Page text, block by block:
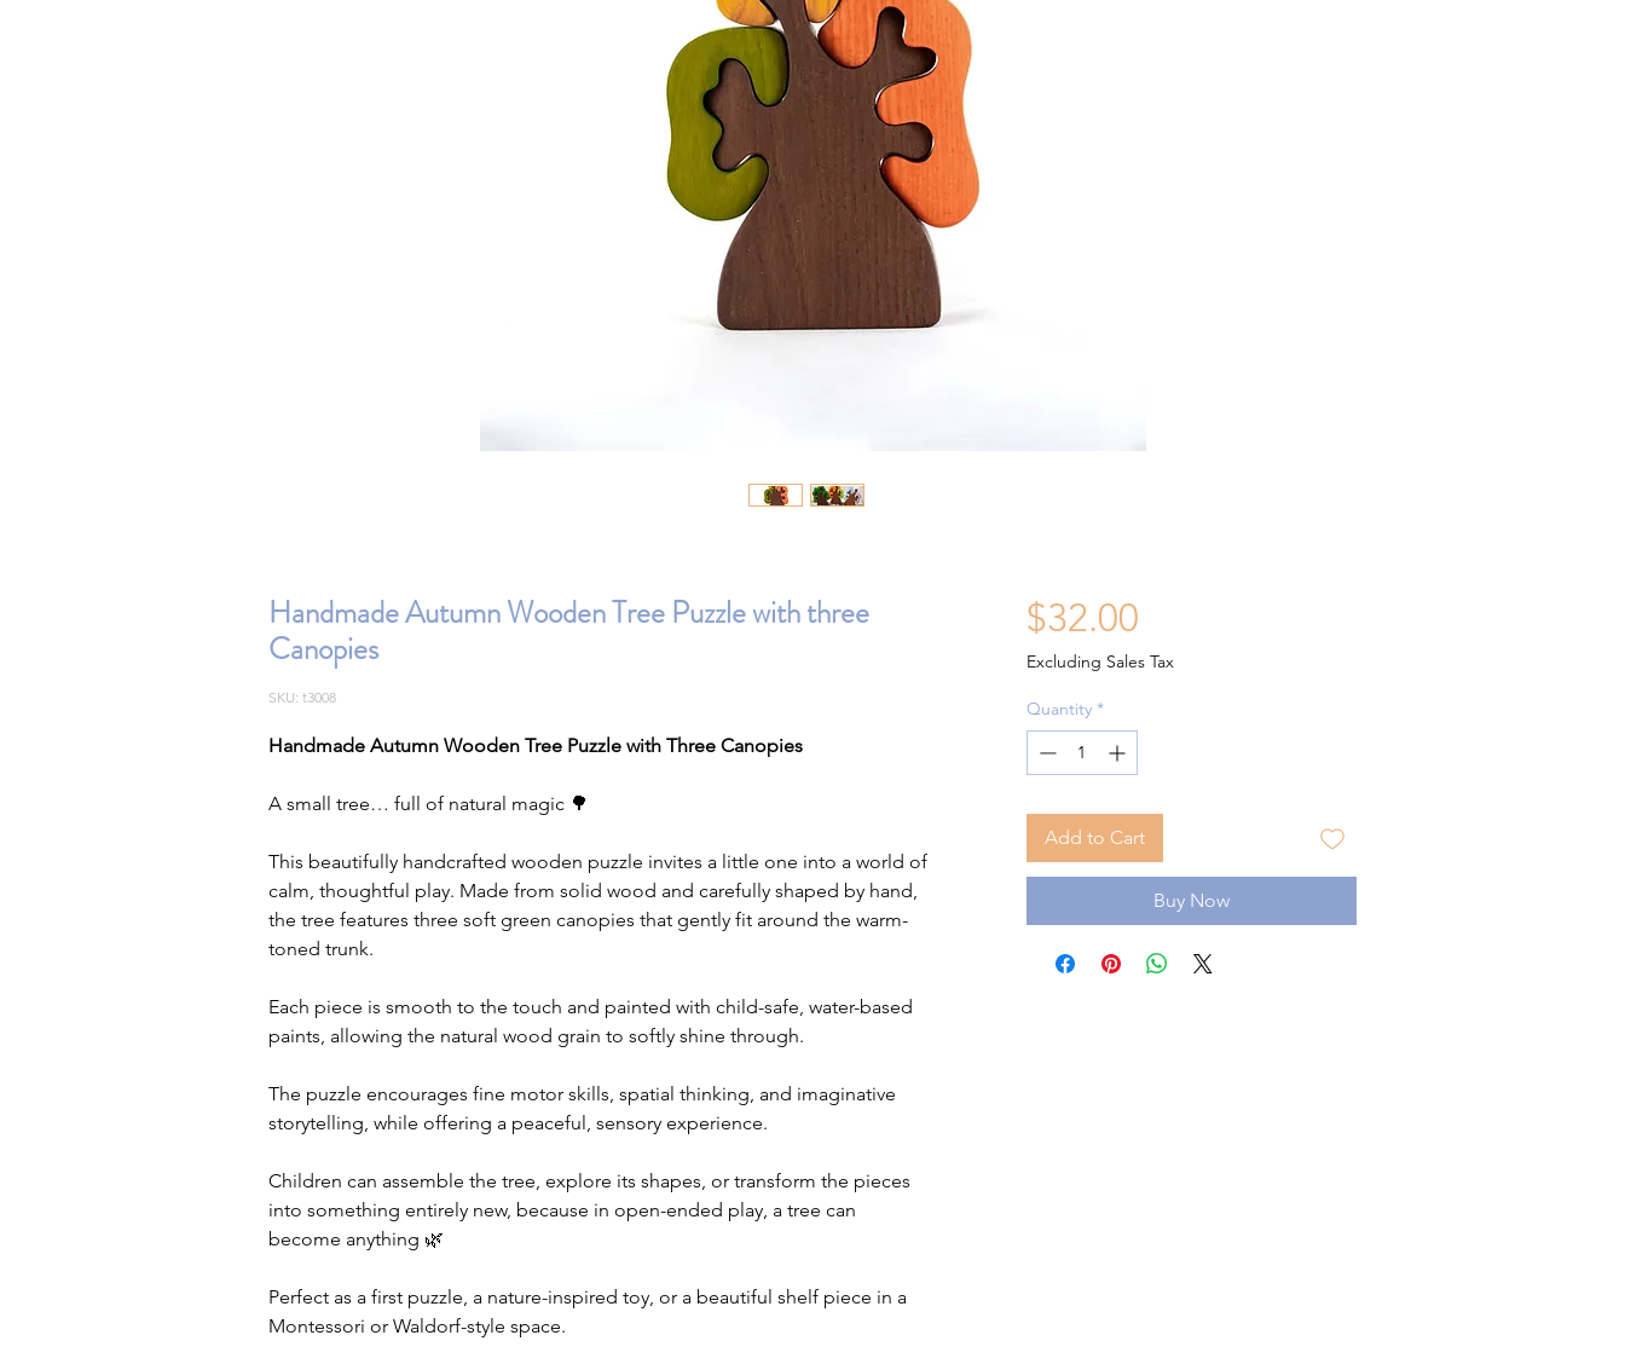
Handmade Autumn Wooden Tree Puzzle with three
Canopies
SKU: t3008
Handmade Autumn Wooden Tree Puzzle with Three Canopies
A small tree… full of natural magic 🌳
This beautifully handcrafted wooden puzzle invites a little one into a world of
calm, thoughtful play. Made from solid wood and carefully shaped by hand,
the tree features three soft green canopies that gently fit around the warm-
toned trunk.
Each piece is smooth to the touch and painted with child-safe, water-based
paints, allowing the natural wood grain to softly shine through.
The puzzle encourages fine motor skills, spatial thinking, and imaginative
storytelling, while offering a peaceful, sensory experience.
Children can assemble the tree, explore its shapes, or transform the pieces
into something entirely new, because in open-ended play, a tree can
become anything 🌿
Perfect as a first puzzle, a nature-inspired toy, or a beautiful shelf piece in a
Montessori or Waldorf-style space.
$32.00Price
Excluding Sales Tax
Quantity *
Add to Cart
Buy Now